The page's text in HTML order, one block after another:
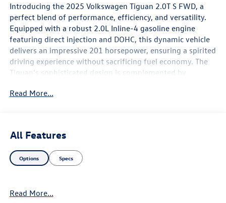
Introducing the 2025 Volkswagen Tiguan 2.0T S FWD, a
perfect blend of performance, efficiency, and versatility.
Equipped with a robust 2.0L Inline-4 gasoline engine
featuring direct injection and DOHC, this dynamic vehicle
delivers an impressive 201 horsepower, ensuring a spirited
driving experience without sacrificing fuel economy. The
Tiguan's sophisticated design is complemented by
convenience. With its spacious interior, you can easily
of mind for every journey. Enjoy the benefits of variable
valve control and intercooled turbo technology, which
optimize engine performance and fuel efficiency, making
invitation to explore new horizons with style and
Read More...
All Features
Options Specs
Read More...